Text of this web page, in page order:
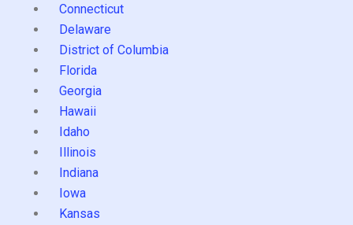
Connecticut
Delaware
District of Columbia
Florida
Georgia
Hawaii
Idaho
Illinois
Indiana
Iowa
Kansas